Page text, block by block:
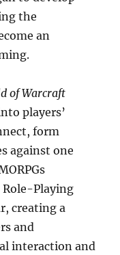
the
an
of Warcraft
players’
form
against one
Playing
creating a
and
interaction and